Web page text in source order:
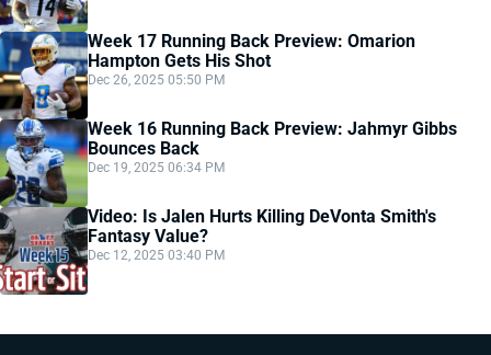
Week 17 Running Back Preview: Omarion
Hampton Gets His Shot
Dec 26, 2025 05:50 PM
Week 16 Running Back Preview: Jahmyr Gibbs
Bounces Back
Dec 19, 2025 06:34 PM
Video: Is Jalen Hurts Killing DeVonta Smith's
Fantasy Value?
Dec 12, 2025 03:40 PM